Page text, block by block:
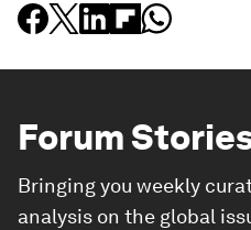
Forum
Bringing you weekly
analysis on the global